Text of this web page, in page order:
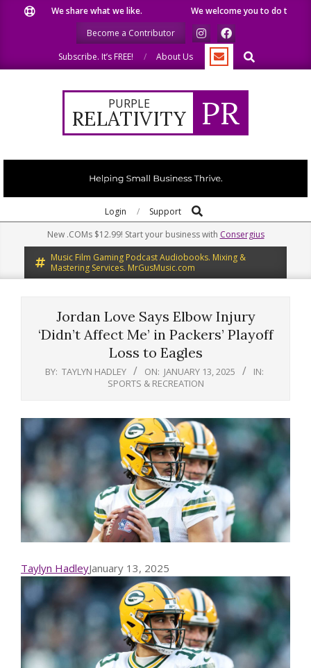
We share what we like.
We welcome you to do the same.
Become a Contributor
Subscribe. It’s FREE!
About Us Search
PURPLE
RELATIVITY PR
Navigation
Login Support Search
New .COMs $12.99! Start your business with Consergius
Music Film Gaming Podcast Audiobooks. Mixing &
Mastering Services. MrGusMusic.com
Jordan Love Says Elbow Injury
‘Didn’t Affect Me’ in Packers’ Playoff
Loss to Eagles
BY: TAYLYN HADLEY ON: JANUARY 13, 2025
IN:
SPORTS & RECREATION
Taylyn HadleyJanuary 13, 2025